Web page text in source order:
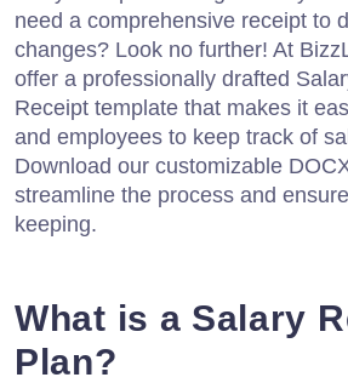
need a comprehensive receipt to
changes? Look no further! At
offer a professionally drafted
Receipt template that makes it
and employees to keep track of
Download our customizable
streamline the process and
keeping.
What is a Salary
Plan?